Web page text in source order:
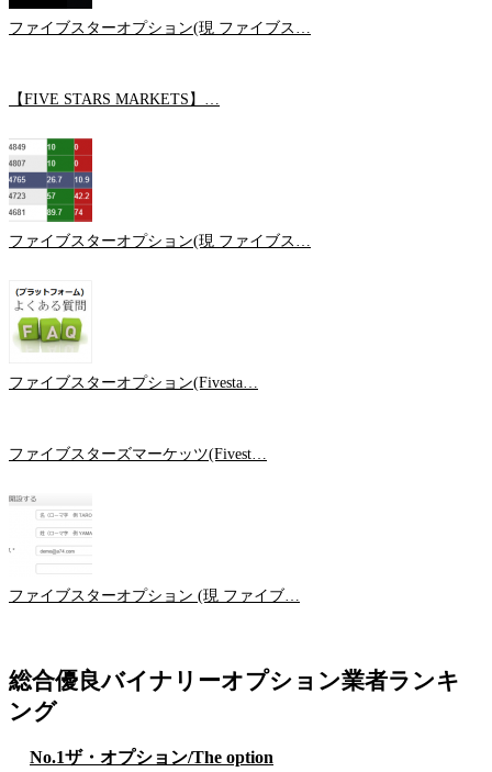
ファイブスターオプション(現 ファイブス…
【FIVE STARS MARKETS】…
ファイブスターオプション(現 ファイブス…
ファイブスターオプション(Fivesta…
ファイブスターズマーケッツ(Fivest…
ファイブスターオプション (現 ファイブ…
総合優良バイナリーオプション業者ランキ
ング
No.1ザ・オプション/The option